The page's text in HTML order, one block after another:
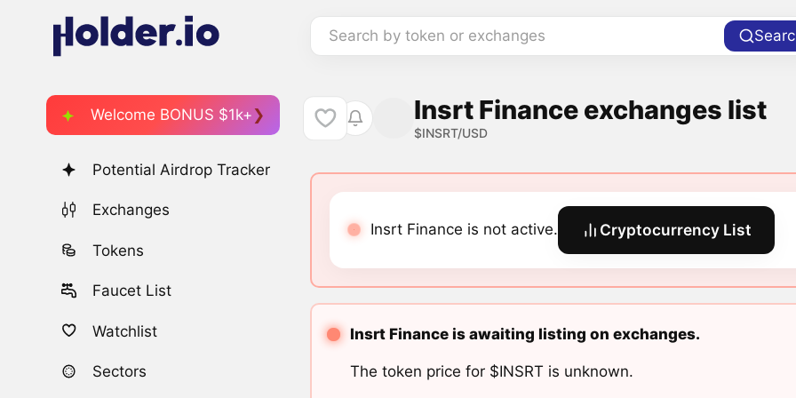
Search by token or exchanges
Welcome BONUS $1k+
Potential Airdrop Tracker
Exchanges
Tokens
Faucet List
Watchlist
Sectors
Insrt Finance exchanges list
$INSRT/USD
Insrt Finance is not active. Cryptocurrency List
Insrt Finance is awaiting listing on exchanges.
The token price for $INSRT is unknown.